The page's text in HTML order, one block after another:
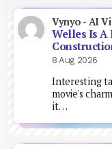
Vynyo - AI
Welles Is A
8 Aug 2026
Interesting
movie's
it…